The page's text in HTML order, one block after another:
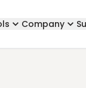
Company